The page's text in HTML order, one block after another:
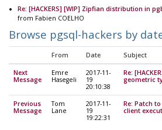
Re: [HACKERS] [WIP] Zipfian distribution in
from Fabien COELHO
Browse pgsql-hackers by
From Date Subject
Next
Message
Emre
Hasegeli
2017-11-
19
20:10:38
Re:
geometric
Previous
Message
Tom
Lane
2017-11-
19
19:22:31
Re: Patch
client